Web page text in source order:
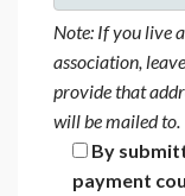
Note: If you live
association,
provide that
will be mailed to.
By
payment